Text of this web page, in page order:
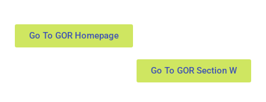
Go To GOR Homepage
Go To GOR Section W